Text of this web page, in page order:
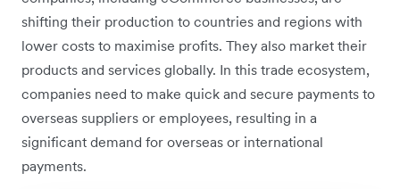
shifting their production to countries and regions with
lower costs to maximise profits. They also market their
products and services globally. In this trade ecosystem,
companies need to make quick and secure payments to
overseas suppliers or employees, resulting in a
significant demand for overseas or international
payments.